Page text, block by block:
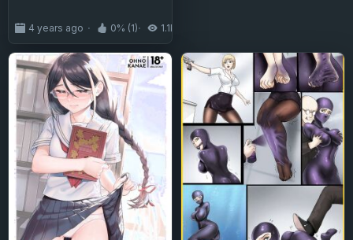
4 years ago 0% (1) 1.1K